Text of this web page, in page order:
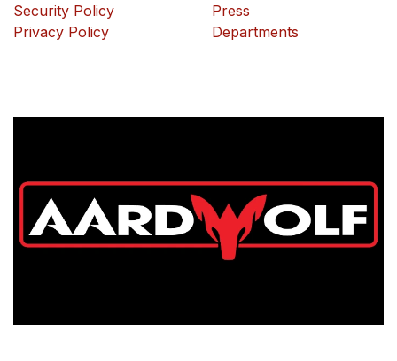
Security Policy
Privacy Policy
Press
Departments